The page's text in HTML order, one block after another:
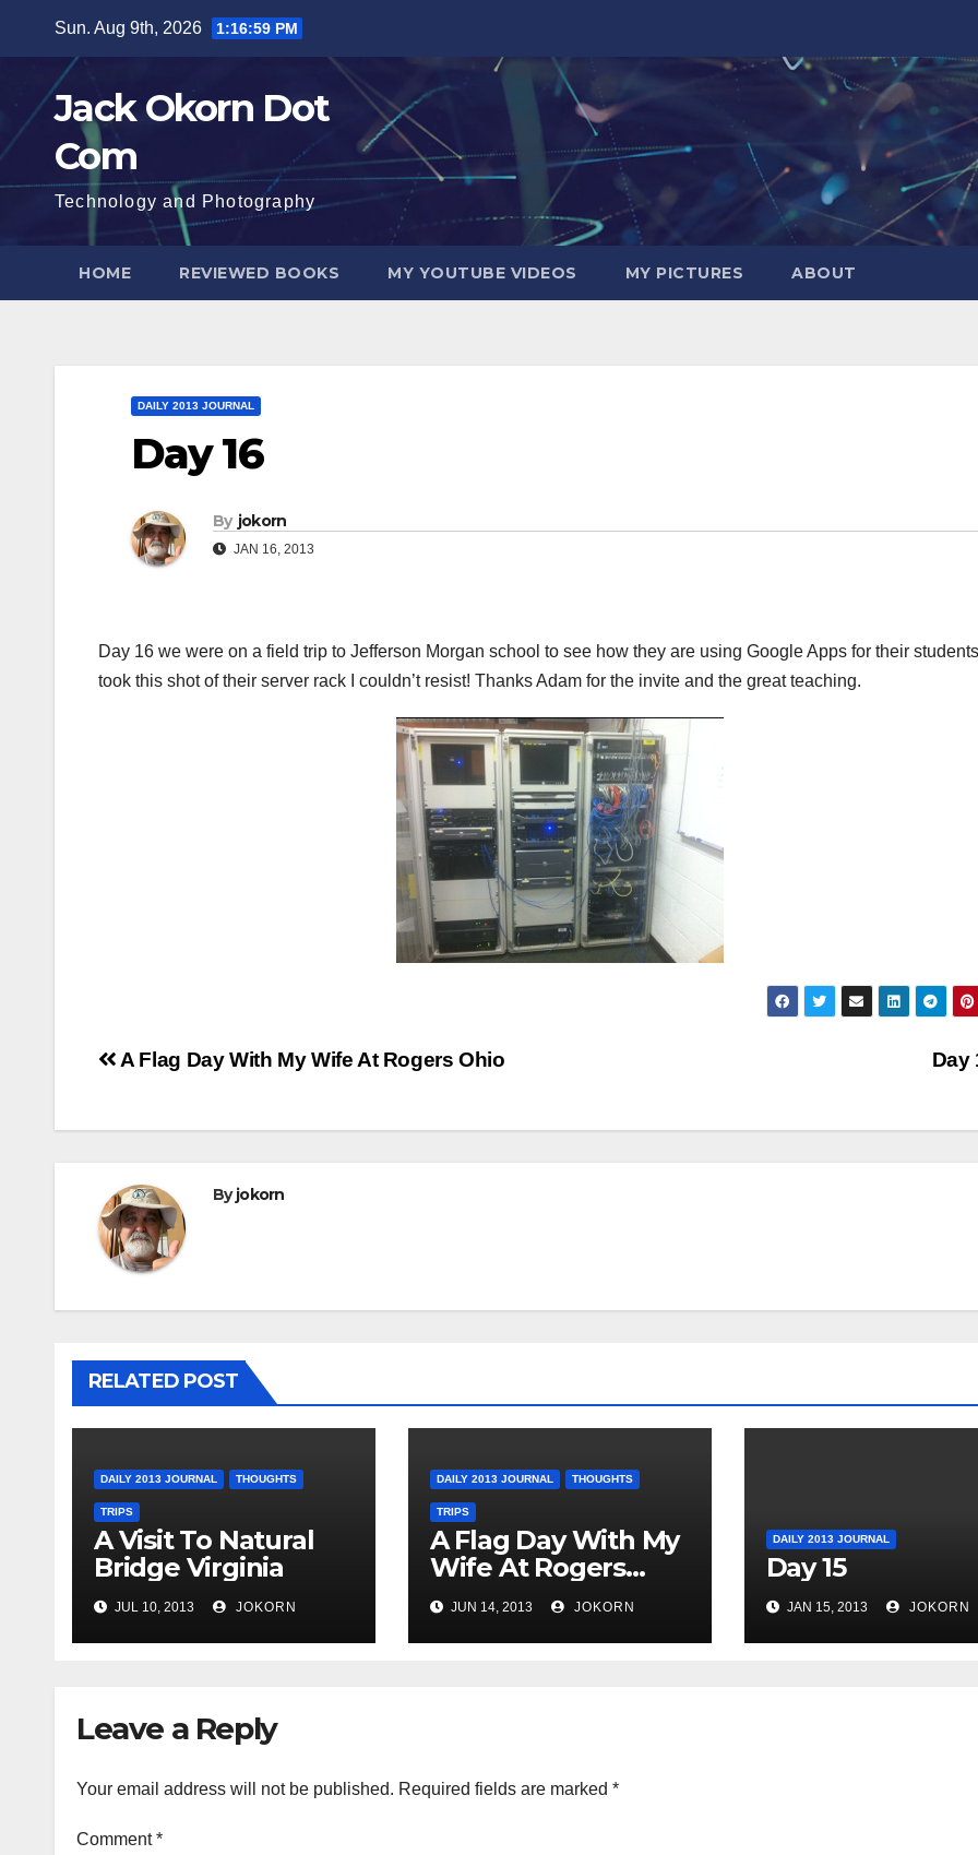
content
Sun. Aug 9th, 2026 1:16:59 PM
Jack Okorn Dot
Com
Technology and Photography
HOME REVIEWED BOOKS MY YOUTUBE VIDEOS MY PICTURES ABOUT
DAILY 2013 JOURNAL
Day 16
By jokorn
JAN 16, 2013
Day 16 we were on a field trip to Jefferson Morgan school to see how they are using Google Apps for their
took this shot of their server rack I couldn’t resist! Thanks Adam for the invite and the great teaching.
Post
Day
A Flag Day With My Wife At Rogers Ohio
Byjokorn
RELATED POST
DAILY 2013 JOURNAL THOUGHTS
TRIPS
A Visit To Natural
Bridge Virginia
JUL 10, 2013 JOKORN
DAILY 2013 JOURNAL THOUGHTS
TRIPS
A Flag Day With My
Wife At Rogers
Ohio
JUN 14, 2013 JOKORN
DAILY 2013 JOURNAL
Day 15
JAN 15, 2013 JOKORN
Leave a Reply
Your email address will not be published. Required fields are marked *
Comment*